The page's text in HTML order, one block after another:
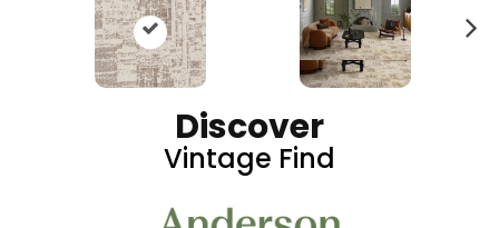
Discover
Vintage Find